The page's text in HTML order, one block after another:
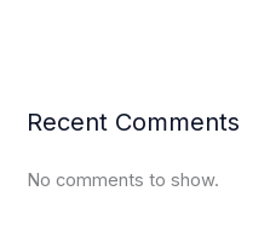
Recent Comments
No comments to show.